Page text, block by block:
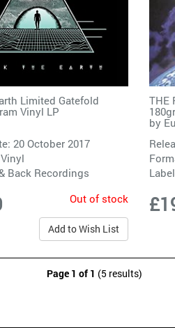
Limited Gatefold
Vinyl LP
20 October 2017
Back Recordings
Out of stock
Add to Wish List
THE
by
Page 1 of 1 (5 results)